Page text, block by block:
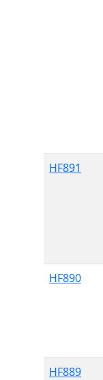
HF891
HF890
HF889